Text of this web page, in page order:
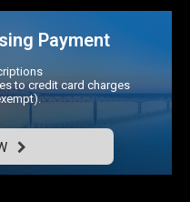
Payment
to credit card charges